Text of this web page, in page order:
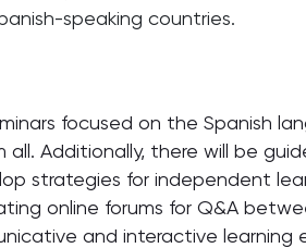
speaking countries.
focused on the Spanish
Additionally, there will be
strategies for independent
online forums for Q&A
and interactive learning